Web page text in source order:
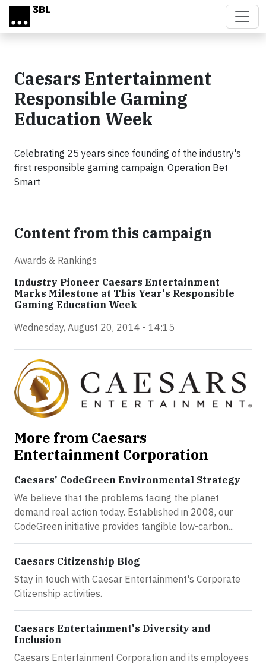
Skip to main content
Caesars Entertainment
Responsible Gaming
Education Week
Celebrating 25 years since founding of the industry's
first responsible gaming campaign, Operation Bet
Smart
Content from this campaign
Awards & Rankings
Industry Pioneer Caesars Entertainment
Marks Milestone at This Year's Responsible
Gaming Education Week
Wednesday, August 20, 2014 - 14:15
More from Caesars
Entertainment Corporation
Caesars' CodeGreen Environmental Strategy
We believe that the problems facing the planet
demand real action today. Established in 2008, our
CodeGreen initiative provides tangible low-carbon...
Caesars Citizenship Blog
Stay in touch with Caesar Entertainment's Corporate
Citizenship activities.
Caesars Entertainment's Diversity and
Inclusion
Caesars Entertainment Corporation and its employees